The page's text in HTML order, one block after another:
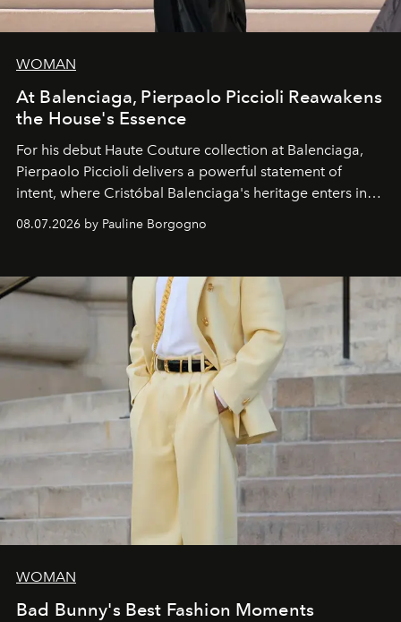
WOMAN
At Balenciaga, Pierpaolo Piccioli Reawakens
the House's Essence
For his debut Haute Couture collection at Balenciaga,
Pierpaolo Piccioli delivers a powerful statement of
intent, where Cristóbal Balenciaga's heritage enters into
dialogue with a deeply contemporary vision of fashion
and creation.
08.07.2026 by Pauline Borgogno
WOMAN
Bad Bunny's Best Fashion Moments